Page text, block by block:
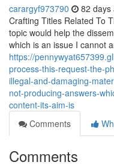
carargyf973790 82 days
Crafting Titles Related To
topic would help the
which is an issue I cannot
https://
process-this-request-the-
illegal-and-damaging-
not-producing-answers-
content-its-aim-is
Comments
Comments